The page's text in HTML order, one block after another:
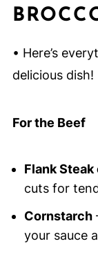
• Here’s
delicious dish!
For the Beef
Flank
cuts for
Cornstarch
your sauce